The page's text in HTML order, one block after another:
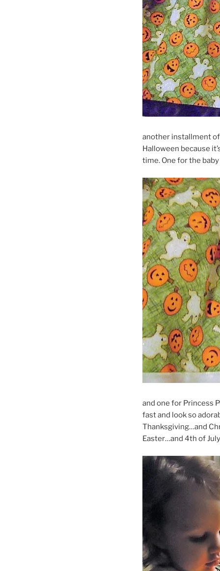
another installment
Halloween because
time. One for the
and one for Princess
fast and look so
Thanksgiving…and
Easter…and 4th of